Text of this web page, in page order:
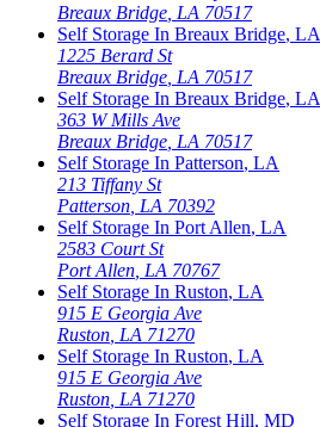
Breaux Bridge LA 70517
Self Storage In Breaux Bridge, LA
1225 Berard St
Breaux Bridge LA 70517
Self Storage In Breaux Bridge, LA
363 W Mills Ave
Breaux Bridge LA 70517
Self Storage In Patterson, LA
213 Tiffany St
Patterson LA 70392
Self Storage In Port Allen, LA
2583 Court St
Port Allen LA 70767
Self Storage In Ruston, LA
915 E Georgia Ave
Ruston LA 71270
Self Storage In Ruston, LA
915 E Georgia Ave
Ruston LA 71270
Self Storage In Forest Hill, MD